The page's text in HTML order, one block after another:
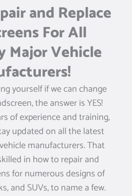
and Replace
For All
Major Vehicle
yourself if we can change
the answer is YES!
of experience and training,
updated on all the latest
manufacturers. That
in how to repair and
for numerous designs of
and SUVs, to name a few.